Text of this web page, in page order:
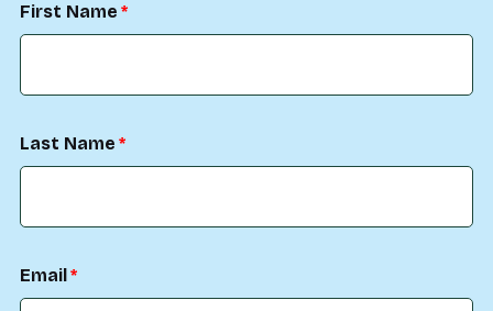
First Name
Last Name
Email